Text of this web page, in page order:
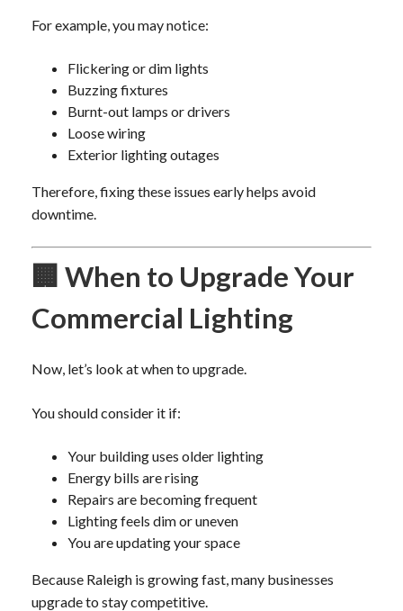
For example, you may notice:
Flickering or dim lights
Buzzing fixtures
Burnt-out lamps or drivers
Loose wiring
Exterior lighting outages
Therefore, fixing these issues early helps avoid
downtime.
🏢 When to Upgrade Your
Commercial Lighting
Now, let’s look at when to upgrade.
You should consider it if:
Your building uses older lighting
Energy bills are rising
Repairs are becoming frequent
Lighting feels dim or uneven
You are updating your space
Because Raleigh is growing fast, many businesses
upgrade to stay competitive.